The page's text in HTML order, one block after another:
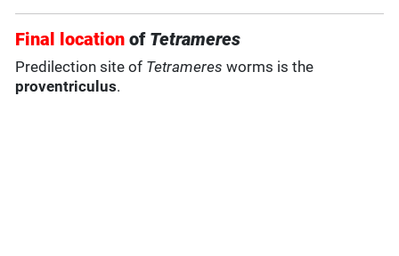
Final location of Tetrameres
Predilection site of Tetrameres worms is the
proventriculus.